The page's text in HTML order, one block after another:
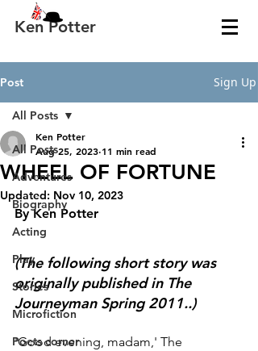
Ken Potter
Post Sign Up
All Posts
Adventures
Biography
Acting
Play
Stories
Microfiction
Poets corner
All Posts
WHEEL OF FORTUNE
Ken Potter
Aug 25, 2023 11 min read
Updated: Nov 10, 2023
By Ken Potter
(The following short story was
originally published in The
Journeyman Spring 2011..)
'Good evening, madam,' The